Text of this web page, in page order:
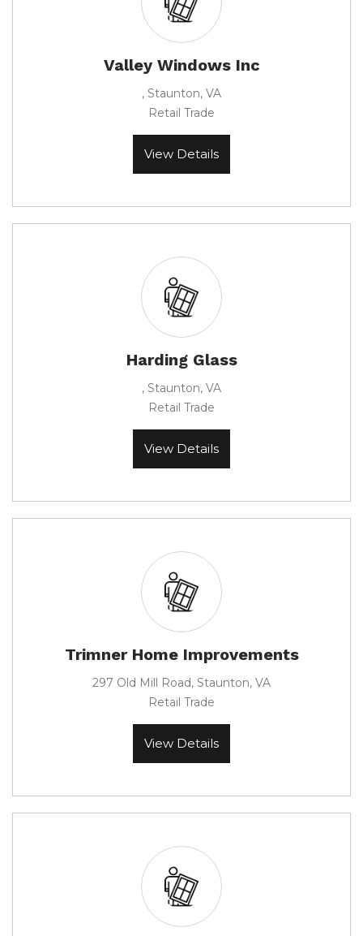
Valley Windows Inc
, Staunton, VA
Retail Trade
View Details
Harding Glass
, Staunton, VA
Retail Trade
View Details
Trimner Home Improvements
297 Old Mill Road, Staunton, VA
Retail Trade
View Details